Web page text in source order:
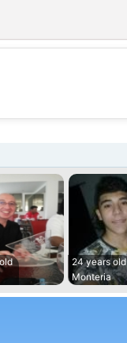
💕
24 years old
Monteria